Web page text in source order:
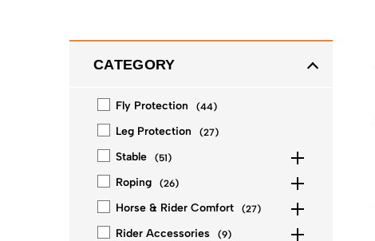
CATEGORY
Fly Protection (44)
Leg Protection (27)
Stable (51)
Roping (26)
Horse & Rider Comfort (27)
Rider Accessories (9)